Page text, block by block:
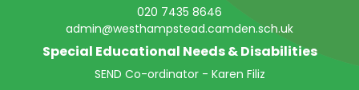
020 7435 8646
admin@westhampstead.camden.sch.uk
Special Educational Needs & Disabilities
SEND Co-ordinator - Karen Filiz